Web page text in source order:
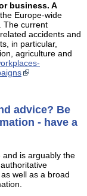
business. A
Europe-wide
The current
accidents and
in particular,
agriculture and
advice? Be
- have a
and is arguably the
well as a broad